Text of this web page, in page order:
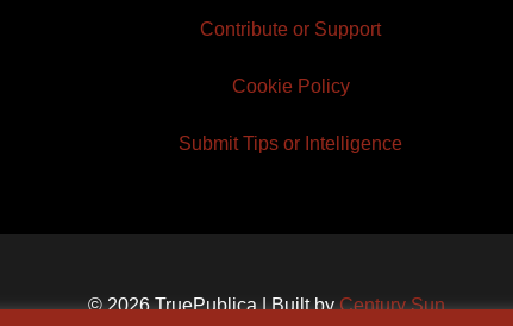
Contribute or Support
Cookie Policy
Submit Tips or Intelligence
© 2026 TruePublica | Built byCentury Sun